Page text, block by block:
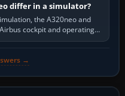
differ in a simulator?
the A320neo and
cockpit and operating
is nearly…
→